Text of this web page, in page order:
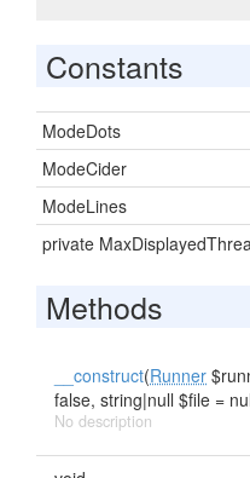
Constants
ModeDots
ModeCider
ModeLines
private
Methods
__construct(Runner
false, string|null $file =
No description